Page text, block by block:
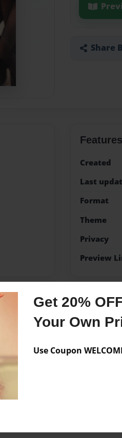
Get 20%
Your Own
Use Coupon
Share
Created
Last
Format
Theme
Privacy
Preview